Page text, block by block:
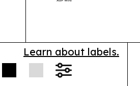
Learn about labels.